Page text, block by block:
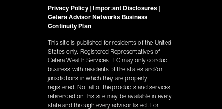
Privacy Policy Important Disclosures
Cetera Advisor Networks Business
Continuity Plan
This site is published for residents of the United
States only. Registered Representatives of
Cetera Wealth Services LLC may only conduct
business with residents of the states and/or
jurisdictions in which they are properly
registered. Not all of the products and services
referenced on this site may be available in every
state and through every advisor listed. For